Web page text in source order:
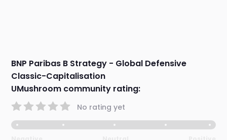
BNP Paribas B Strategy - Global Defensive
Classic-Capitalisation
UMushroom community rating:
No rating yet